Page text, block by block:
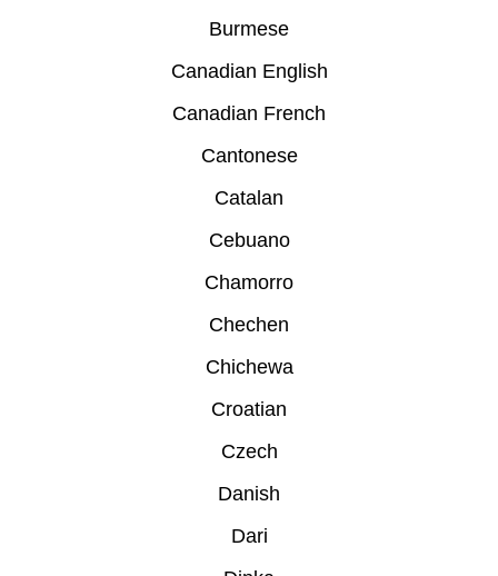
Burmese
Canadian English
Canadian French
Cantonese
Catalan
Cebuano
Chamorro
Chechen
Chichewa
Croatian
Czech
Danish
Dari